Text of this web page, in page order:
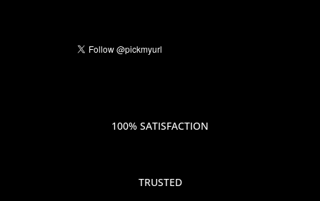
100% SATISFACTION
TRUSTED